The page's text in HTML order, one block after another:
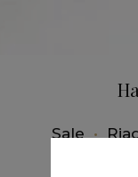
Sale •